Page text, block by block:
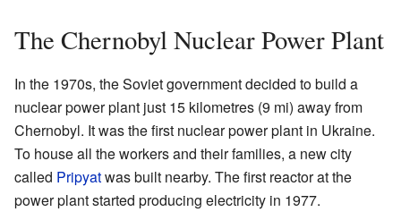
The Chernobyl Nuclear Power Plant
In the 1970s, the Soviet government decided to build a
nuclear power plant just 15 kilometres (9 mi) away from
Chernobyl. It was the first nuclear power plant in Ukraine.
To house all the workers and their families, a new city
called Pripyatwas built nearby. The first reactor at the
power plant started producing electricity in 1977.